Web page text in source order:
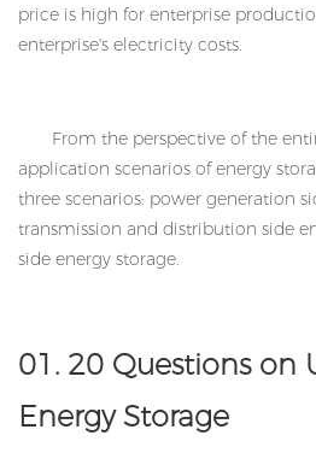
price is high for enterprise
enterprise's electricity costs.
From the perspective of the
application scenarios of energy
three scenarios: power generation
transmission and distribution side
side energy storage.
01. 20 Questions on
Energy Storage